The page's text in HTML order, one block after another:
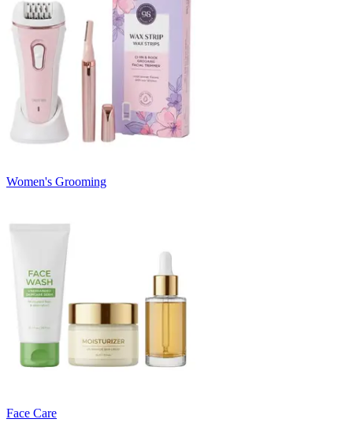
Women's Grooming
Face Care